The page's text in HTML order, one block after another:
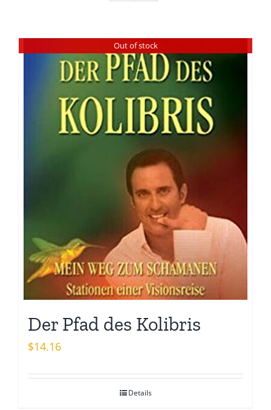
Out of stock
Der Pfad des Kolibris
$14.16
Details